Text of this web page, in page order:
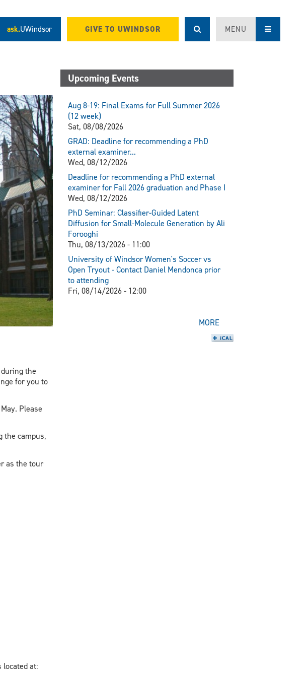
ask.UWindsor GIVE TO UWINDSOR MENU
the
for you to
Please
the campus,
as the tour
located at:
Upcoming Events
Aug 8-19: Final Exams for Full Summer 2026
(12 week)
Sat, 08/08/2026
GRAD: Deadline for recommending a PhD
external examiner...
Wed, 08/12/2026
Deadline for recommending a PhD external
examiner for Fall 2026 graduation and Phase I
Wed, 08/12/2026
PhD Seminar: Classifier-Guided Latent
Diffusion for Small-Molecule Generation by Ali
Forooghi
Thu, 08/13/2026 - 11:00
University of Windsor Women's Soccer vs
Open Tryout - Contact Daniel Mendonca prior
to attending
Fri, 08/14/2026 - 12:00
MORE